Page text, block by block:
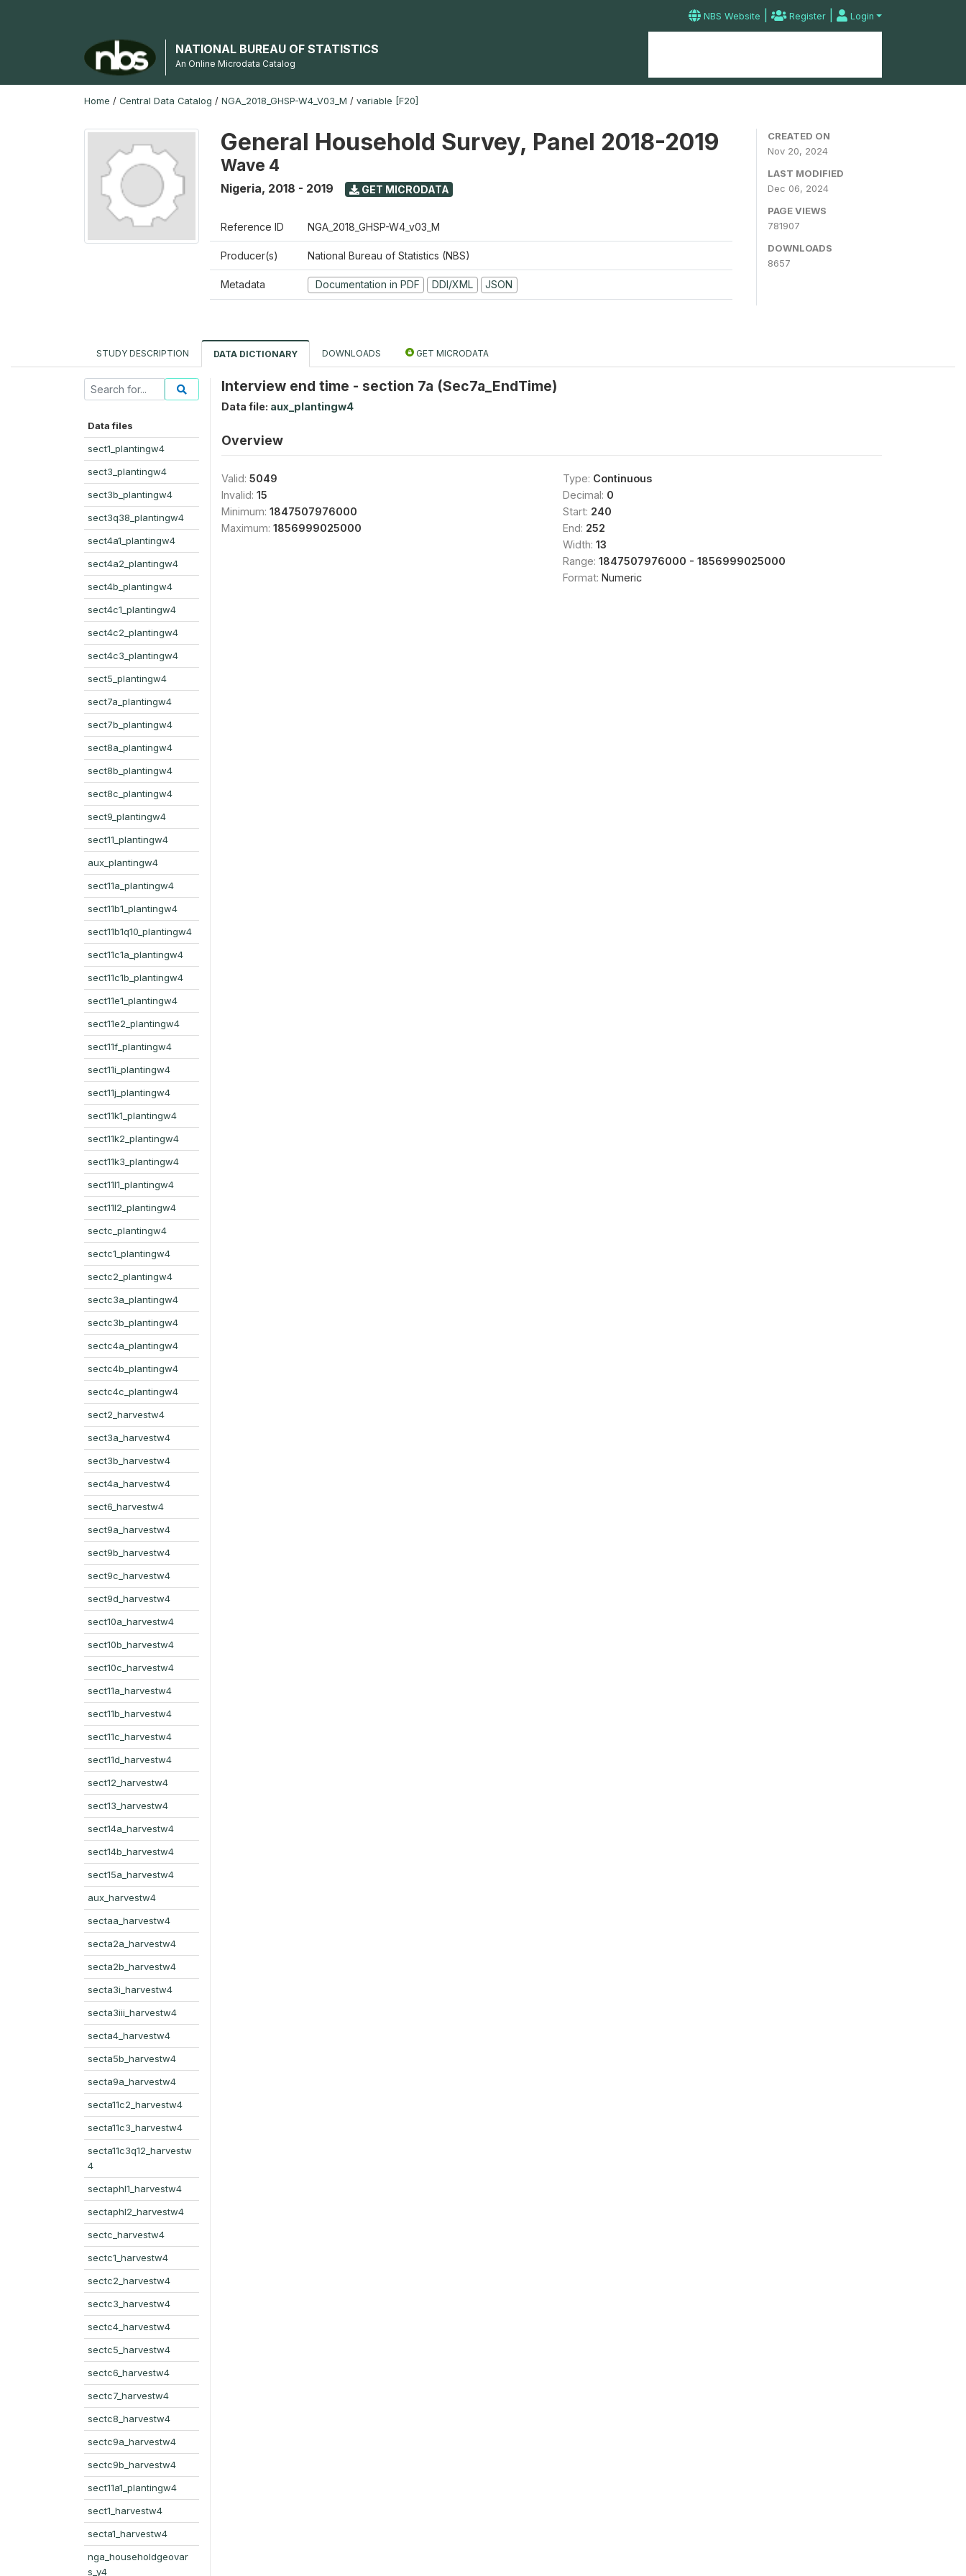
NBS Website | Register | Login
NATIONAL BUREAU OF STATISTICS
An Online Microdata Catalog
Home / Central Data Catalog / NGA_2018_GHSP-W4_V03_M / variable [F20]
General Household Survey, Panel 2018-2019
Wave 4
Nigeria, 2018 - 2019 GET MICRODATA
Reference ID NGA_2018_GHSP-W4_v03_M
Producer(s) National Bureau of Statistics (NBS)
Metadata Documentation in PDF DDI/XML JSON
CREATED ON
Nov 20, 2024
LAST MODIFIED
Dec 06, 2024
PAGE VIEWS
781907
DOWNLOADS
8657
STUDY DESCRIPTION DATA DICTIONARY DOWNLOADS GET MICRODATA
Data files
sect1_plantingw4
sect3_plantingw4
sect3b_plantingw4
sect3q38_plantingw4
sect4a1_plantingw4
sect4a2_plantingw4
sect4b_plantingw4
sect4c1_plantingw4
sect4c2_plantingw4
sect4c3_plantingw4
sect5_plantingw4
sect7a_plantingw4
sect7b_plantingw4
sect8a_plantingw4
sect8b_plantingw4
sect8c_plantingw4
sect9_plantingw4
sect11_plantingw4
aux_plantingw4
sect11a_plantingw4
sect11b1_plantingw4
sect11b1q10_plantingw4
sect11c1a_plantingw4
sect11c1b_plantingw4
sect11e1_plantingw4
sect11e2_plantingw4
sect11f_plantingw4
sect11i_plantingw4
sect11j_plantingw4
sect11k1_plantingw4
sect11k2_plantingw4
sect11k3_plantingw4
sect11l1_plantingw4
sect11l2_plantingw4
sectc_plantingw4
sectc1_plantingw4
sectc2_plantingw4
sectc3a_plantingw4
sectc3b_plantingw4
sectc4a_plantingw4
sectc4b_plantingw4
sectc4c_plantingw4
sect2_harvestw4
sect3a_harvestw4
sect3b_harvestw4
sect4a_harvestw4
sect6_harvestw4
sect9a_harvestw4
sect9b_harvestw4
sect9c_harvestw4
sect9d_harvestw4
sect10a_harvestw4
sect10b_harvestw4
sect10c_harvestw4
sect11a_harvestw4
sect11b_harvestw4
sect11c_harvestw4
sect11d_harvestw4
sect12_harvestw4
sect13_harvestw4
sect14a_harvestw4
sect14b_harvestw4
sect15a_harvestw4
aux_harvestw4
sectaa_harvestw4
secta2a_harvestw4
secta2b_harvestw4
secta3i_harvestw4
secta3iii_harvestw4
secta4_harvestw4
secta5b_harvestw4
secta9a_harvestw4
secta11c2_harvestw4
secta11c3_harvestw4
secta11c3q12_harvestw
4
sectaphl1_harvestw4
sectaphl2_harvestw4
sectc_harvestw4
sectc1_harvestw4
sectc2_harvestw4
sectc3_harvestw4
sectc4_harvestw4
sectc5_harvestw4
sectc6_harvestw4
sectc7_harvestw4
sectc8_harvestw4
sectc9a_harvestw4
sectc9b_harvestw4
sect11a1_plantingw4
sect1_harvestw4
secta1_harvestw4
nga_householdgeovar
s_y4
Interview end time - section 7a (Sec7a_EndTime)
Data file: aux_plantingw4
Overview
Valid: 5049
Invalid: 15
Minimum: 1847507976000
Maximum: 1856999025000
Type: Continuous
Decimal: 0
Start: 240
End: 252
Width: 13
Range: 1847507976000 - 1856999025000
Format: Numeric